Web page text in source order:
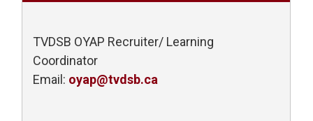
TVDSB OYAP Recruiter/ Learning
Coordinator
Email: oyap@tvdsb.ca